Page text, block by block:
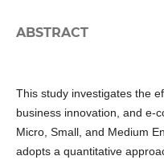
ABSTRACT
This study investigates the
business innovation, and e-
Micro, Small, and Medium
adopts a quantitative